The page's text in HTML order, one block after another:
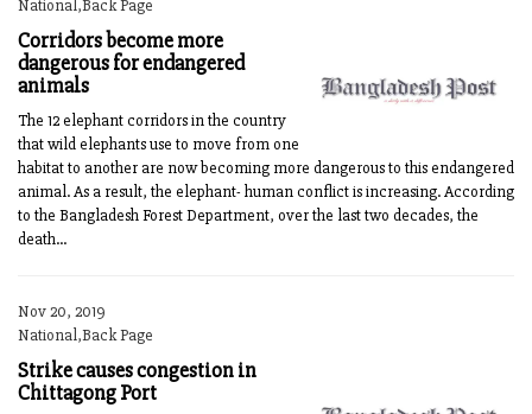
National,Back Page
Corridors become more
dangerous for endangered
animals
The 12 elephant corridors in the country
that wild elephants use to move from one
habitat to another are now becoming more dangerous to this endangered
animal. As a result, the elephant- human conflict is increasing. According
to the Bangladesh Forest Department, over the last two decades, the
death...
Nov 20, 2019
National,Back Page
Strike causes congestion in
Chittagong Port